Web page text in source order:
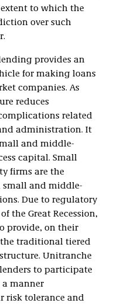
to which the
over such
provides an
for making loans
companies. As
reduces
related
administration. It
and middle-
capital. Small
firms are the
and middle-
Due to regulatory
the Great Recession,
provide, on their
traditional tiered
Unitranche
to participate
a manner
risk tolerance and